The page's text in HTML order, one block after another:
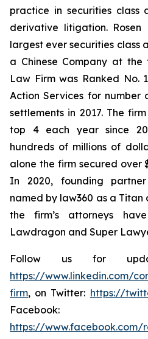
practice in securities class
derivative litigation.
largest ever securities class
a Chinese Company at the
Law Firm was Ranked No.
Action Services for number
settlements in 2017. The
top 4 each year since
hundreds of millions of
alone the firm secured over
In 2020, founding
named by law360 as a Titan
the firm’s attorneys
Lawdragon and Super
Follow us for
https://www.linkedin.com/
firm, on Twitter: https://
Facebook:
https://www.facebook.com/